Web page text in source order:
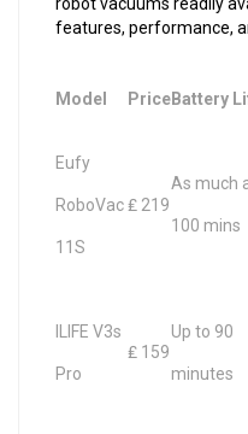
robot vacuums readily
features, performance,
Model PriceBattery
Eufy
RoboVac
11S
₤ 219
As much
100 mins
ILIFE V3s
Pro
₤ 159
Up to 90
minutes